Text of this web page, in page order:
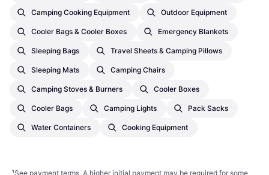
Camping Cooking Equipment Outdoor Equipment
Cooler Bags & Cooler Boxes Emergency Blankets
Sleeping Bags Travel Sheets & Camping Pillows
Sleeping Mats Camping Chairs
Camping Stoves & Burners Cooler Boxes
Cooler Bags Camping Lights Pack Sacks
Water Containers Cooking Equipment
¹See payment terms. A higher initial payment may be required for some